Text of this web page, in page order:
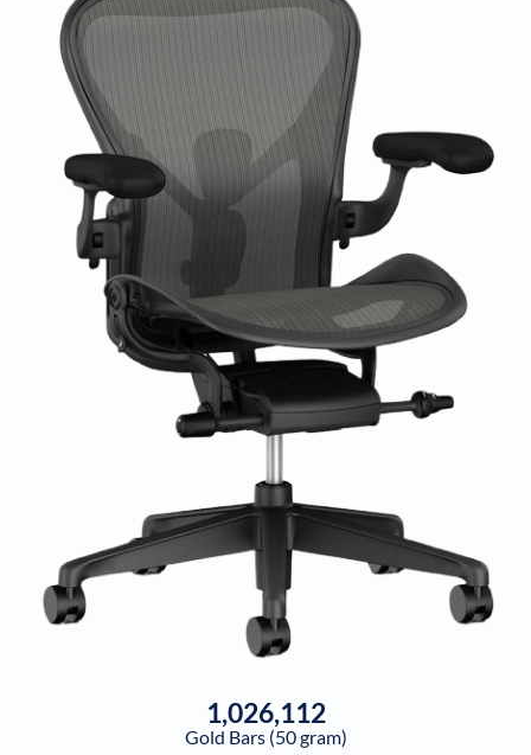
1,026,112
Gold Bars (50 gram)